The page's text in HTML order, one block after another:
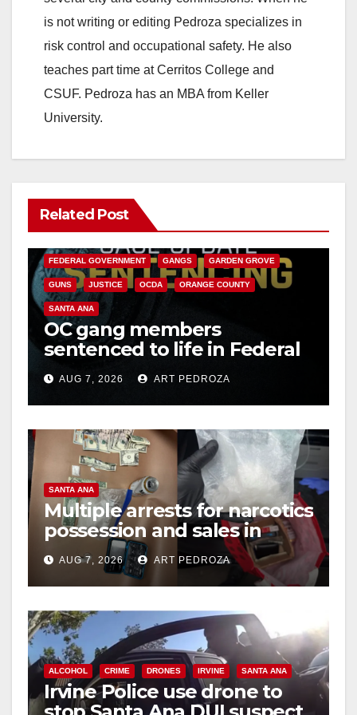
is not writing or editing Pedroza specializes in
risk control and occupational safety. He also
teaches part time at Cerritos College and
CSUF. Pedroza has an MBA from Keller
University.
Related Post
ANAHEIM CALIFORNIA
FEDERAL GOVERNMENT GANGS GARDEN GROVE
GUNS JUSTICE OCDA ORANGE COUNTY
SANTA ANA
OC gang members
sentenced to life in Federal
prison over Mexican Mafia
hitAUG 7, 2026 ART PEDROZA
SANTA ANA
Multiple arrests for narcotics
possession and sales in
coastal OC
AUG 7, 2026 ART PEDROZA
ALCOHOL CRIME DRONES IRVINE SANTA ANA
Irvine Police use drone to